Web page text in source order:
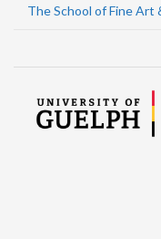
The School of Fine Art